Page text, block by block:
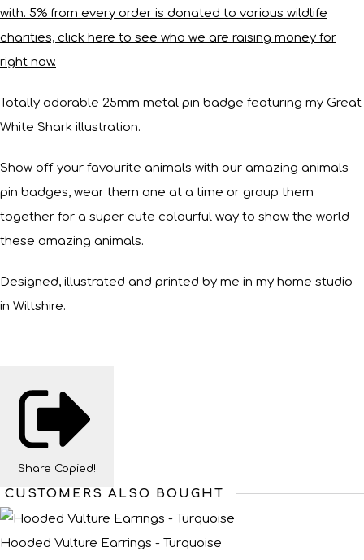
with. 5% from every order is donated to various wildlife
charities, click here to see who we are raising money for
right now.
Totally adorable 25mm metal pin badge featuring my Great
White Shark illustration.
Show off your favourite animals with our amazing animals
pin badges, wear them one at a time or group them
together for a super cute colourful way to show the world
these amazing animals.
Designed, illustrated and printed by me in my home studio
in Wiltshire.
Share Copied!
CUSTOMERS ALSO BOUGHT
Hooded Vulture Earrings - Turquoise